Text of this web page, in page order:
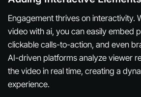
Engagement thrives on interactivity.
video with ai, you can easily embed
clickable calls-to-action, and even
AI-driven platforms analyze viewer
the video in real time, creating a
experience.